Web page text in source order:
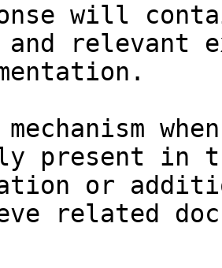
will
and relevant
present in
or